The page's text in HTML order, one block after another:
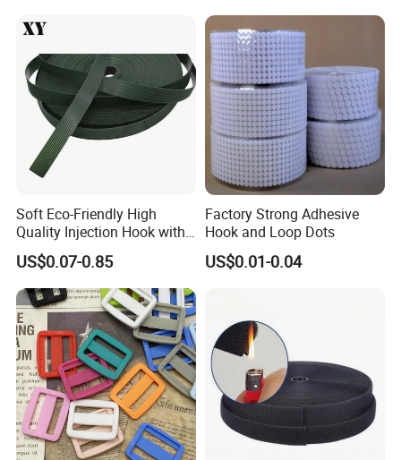
Soft Eco-Friendly High
Quality Injection Hook with
Strong Sticky
US$0.07-0.85
Factory Strong Adhesive
Hook and Loop Dots
US$0.01-0.04